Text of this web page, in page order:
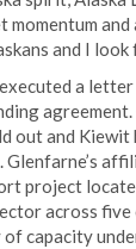
momentum
and I
a
out and
project
across
capacity